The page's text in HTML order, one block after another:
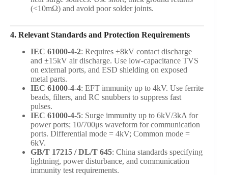
(<10mΩ) and avoid poor solder joints.
4. Relevant Standards and Protection Requirements
IEC 61000-4-2: Requires ±8kV contact discharge
and ±15kV air discharge. Use low-capacitance TVS
on external ports, and ESD shielding on exposed
metal parts.
IEC 61000-4-4: EFT immunity up to 4kV. Use ferrite
beads, filters, and RC snubbers to suppress fast
pulses.
IEC 61000-4-5: Surge immunity up to 6kV/3kA for
power ports; 10/700μs waveform for communication
ports. Differential mode = 4kV; Common mode =
6kV.
GB/T 17215 / DL/T 645: China standards specifying
lightning, power disturbance, and communication
immunity test requirements.